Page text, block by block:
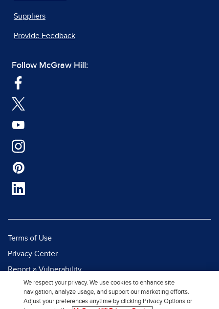
Suppliers
Provide Feedback
Follow McGraw Hill:
Terms of Use
Privacy Center
Report a Vulnerability
Report Piracy
Site Map
We respect your privacy. We use cookies to enhance site
navigation, analyze usage, and support our marketing efforts.
Adjust your preferences anytime by clicking Privacy Options or